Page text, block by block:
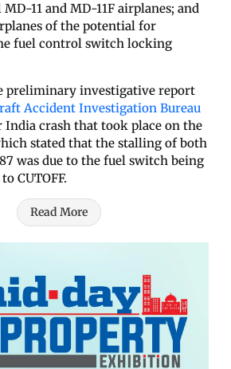
11 and MD-11F airplanes; and
of the potential for
fuel control switch locking
preliminary investigative report
Accident Investigation Bureau
India crash that took place on the
stated that the stalling of both
was due to the fuel switch being
CUTOFF.
Read More